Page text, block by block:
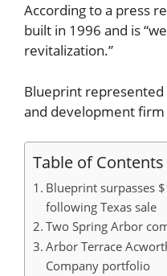
According to a press
built in 1996 and is
revitalization.”
Blueprint
and development
Table of Contents
Blueprint surpasses
following Texas sale
Two Spring Arbor
Arbor Terrace
Company portfolio